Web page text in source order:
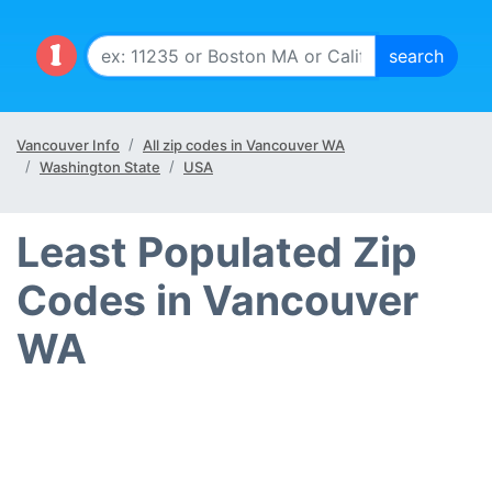
Vancouver Info
All zip codes in Vancouver WA
Washington State
USA
Least Populated Zip
Codes in Vancouver
WA